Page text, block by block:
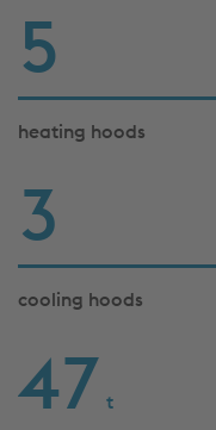
5
heating hoods
3
cooling hoods
47 t